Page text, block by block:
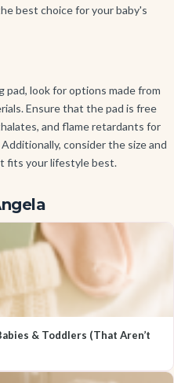
best choice for your baby's
look for options made from
Ensure that the pad is free
and flame retardants for
consider the size and
fits your lifestyle best.
& Toddlers (That Aren’t